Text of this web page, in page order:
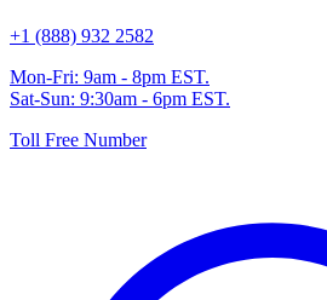
+1 (888) 932 2582
Mon-Fri: 9am - 8pm EST.
Sat-Sun: 9:30am - 6pm EST.
Toll Free Number